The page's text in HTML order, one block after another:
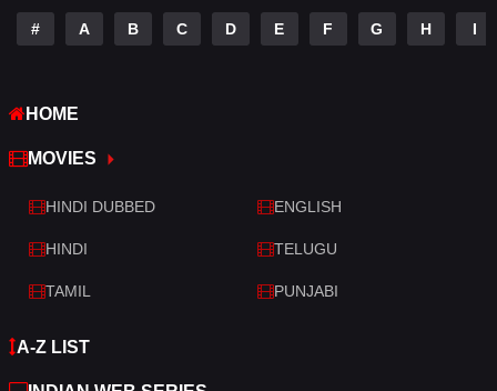
Thriller
War
War & Politics
Western
# A B C D E F G H I
HOME
MOVIES
HINDI DUBBED ENGLISH
HINDI TELUGU
TAMIL PUNJABI
A-Z LIST